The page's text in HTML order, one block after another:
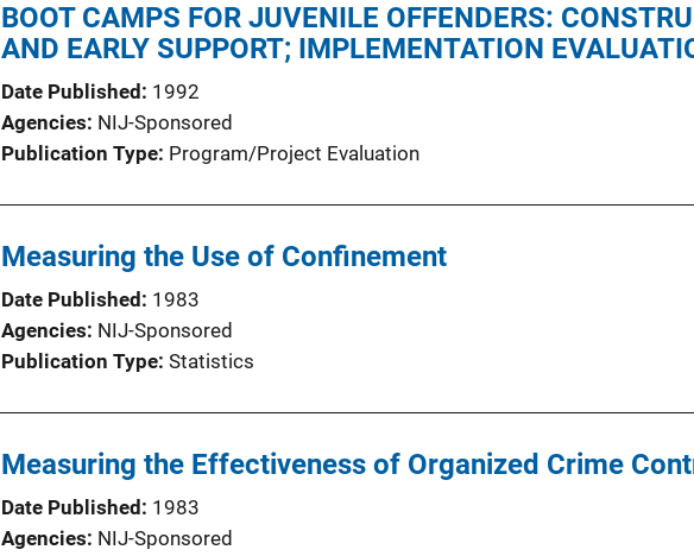
BOOT CAMPS FOR JUVENILE OFFENDERS:
AND EARLY SUPPORT; IMPLEMENTATION
Date Published
1992
Agencies NIJ-Sponsored
Publication Type Program/Project Evaluation
Measuring the Use of Confinement
Date Published
1983
Agencies NIJ-Sponsored
Publication Type Statistics
Measuring the Effectiveness of Organized Crime
Date Published
1983
Agencies NIJ-Sponsored